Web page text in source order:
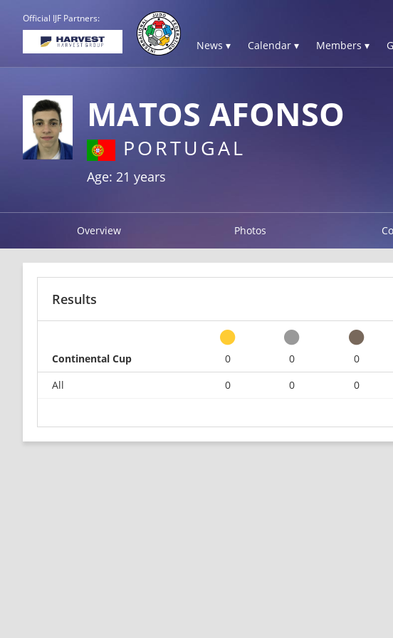
Official IJF Partners:
News ▾ Calendar ▾ Members ▾
MATOS AFONSO
PORTUGAL
Age: 21 years
Overview Photos
Results
Continental Cup
0 0 0
All
0 0 0